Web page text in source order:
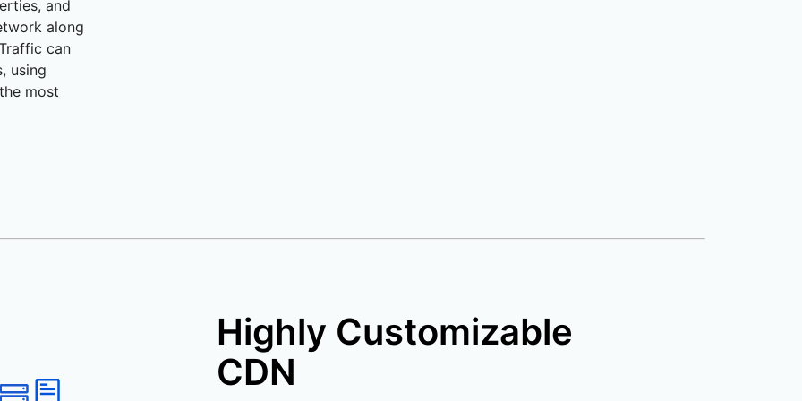
and
along
can
using
most
Highly Customizable
CDN